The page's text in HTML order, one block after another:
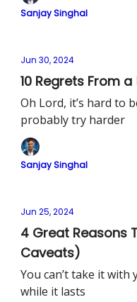
Sanjay Singhal
Jun 30, 2024
10 Regrets From
Oh Lord, it’s hard to
probably try harder
Sanjay Singhal
Jun 25, 2024
4 Great Reasons
Caveats)
You can’t take it with
while it lasts